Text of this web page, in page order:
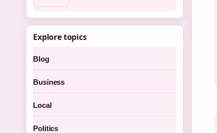
Explore topics
Blog
Business
Local
Politics